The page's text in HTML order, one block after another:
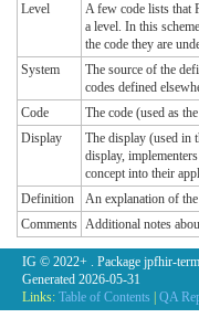
Level
A few code lists that
a level. In this
the code they are
System
The source of the
codes defined
Code
The code (used as
Display
The display (used in
display,
concept into their
Definition
An explanation of
Comments Additional notes
IG © 2022+ . Package jpfhir-
Generated 2026-05-31
Links: Table of Contents QA